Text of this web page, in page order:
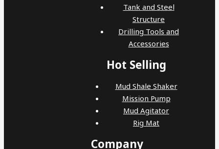
Tank and Steel
Structure
Drilling Tools and
Accessories
Hot Selling
Mud Shale Shaker
Mission Pump
Mud Agitator
Rig Mat
Company